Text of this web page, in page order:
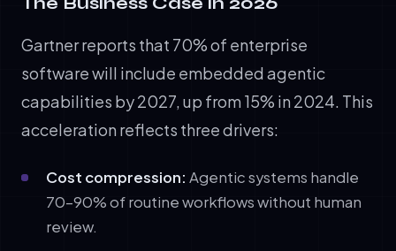
Gartner reports that 70% of enterprise
software will include embedded agentic
capabilities by 2027, up from 15% in 2024. This
acceleration reflects three drivers:
Cost compression: Agentic systems handle
70–90% of routine workflows without human
review.